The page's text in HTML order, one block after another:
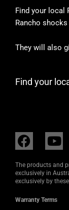
Find your local
Rancho
They will also
Find your
F
a
c
e
o
Y
o
u
t
b
The products and
exclusively in
exclusively by these
Warranty Terms